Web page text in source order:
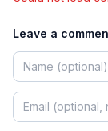
Leave a